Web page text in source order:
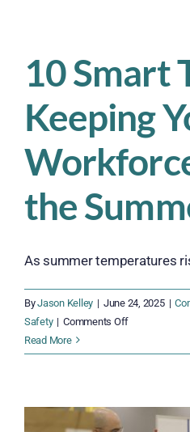
Keep
Workers
the
Haul
their
Supply
10 Smart
Keeping
the
As summer temperatures
ByJason Kelley | June 24, 2025 |
Safety | Comments Offon
Smart
Keeping
Read More